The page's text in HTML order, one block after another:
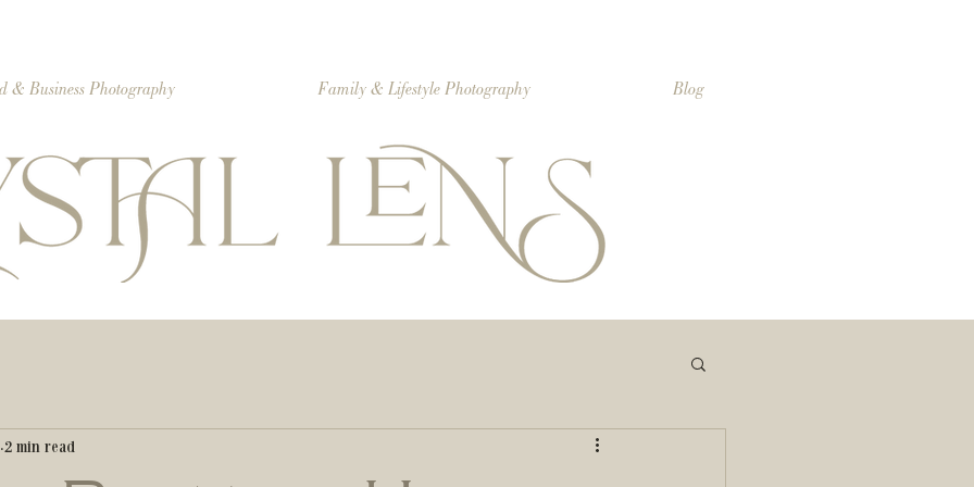
& Business Photography Family & Lifestyle Photography Blog
2 min read